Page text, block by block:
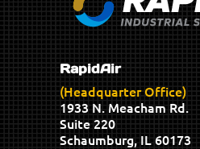
RapidAir
(Headquarter Office)
1933 N. Meacham Rd.
Suite 220
Schaumburg, IL 60173